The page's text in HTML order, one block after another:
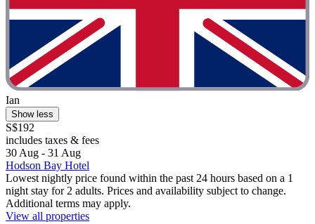
Ian
Show less
S$192
includes taxes & fees
30 Aug - 31 Aug
Hodson Bay Hotel
Lowest nightly price found within the past 24 hours based on a 1
night stay for 2 adults. Prices and availability subject to change.
Additional terms may apply.
View all properties